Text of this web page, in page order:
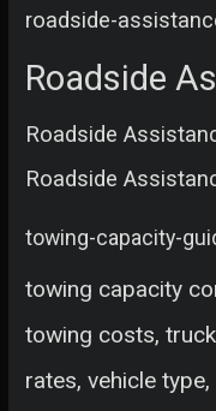
roadside-
Roadside
Roadside
Roadside
towing-capacity-
towing capacity
towing costs,
rates, vehicle